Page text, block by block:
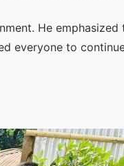
He
everyone to